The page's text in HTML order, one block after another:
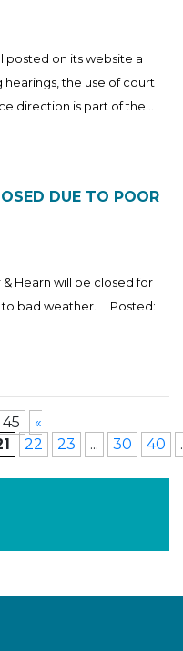
posted on its website a
the use of court
direction is part of the...
DUE TO POOR
Hearn will be closed for
to bad weather. Posted:
«
22 23 ... 30 40